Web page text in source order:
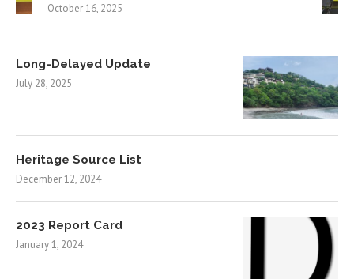
October 16, 2025
Long-Delayed Update
July 28, 2025
Heritage Source List
December 12, 2024
2023 Report Card
January 1, 2024